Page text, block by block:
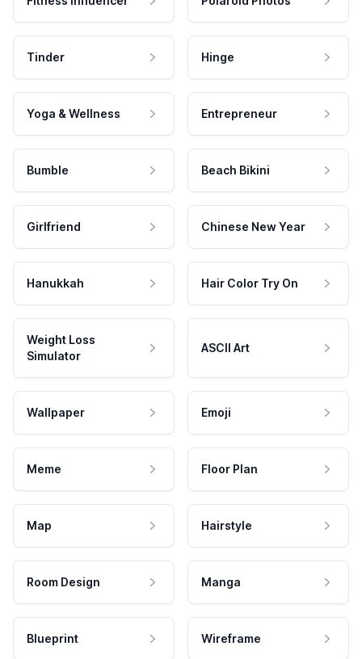
Tinder Hinge
Yoga & Wellness Entrepreneur
Bumble Beach Bikini
Girlfriend Chinese New Year
Hanukkah Hair Color Try On
Weight Loss
Simulator
ASCII Art
Wallpaper Emoji
Meme Floor Plan
Map Hairstyle
Room Design Manga
Blueprint Wireframe